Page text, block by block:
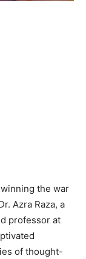
winning the war
Azra Raza, a
professor at
of thought-